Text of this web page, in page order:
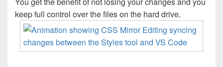
keep full control over the files on the hard drive.